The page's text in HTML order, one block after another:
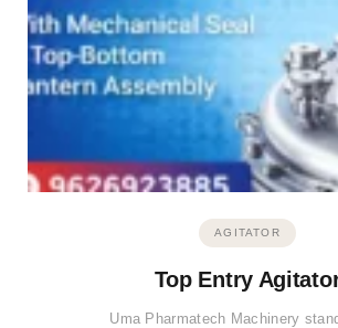
AGITATOR
Top Entry
Uma Pharmatech Machinery